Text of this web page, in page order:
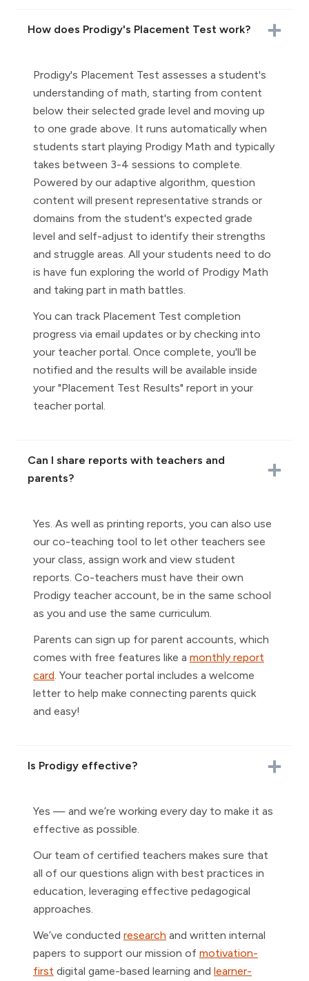
How does Prodigy's Placement Test work?
Prodigy's Placement Test assesses a student's
understanding of math, starting from content
below their selected grade level and moving up
to one grade above. It runs automatically when
students start playing Prodigy Math and typically
takes between 3-4 sessions to complete.
Powered by our adaptive algorithm, question
content will present representative strands or
domains from the student's expected grade
level and self-adjust to identify their strengths
and struggle areas. All your students need to do
is have fun exploring the world of Prodigy Math
and taking part in math battles.
You can track Placement Test completion
progress via email updates or by checking into
your teacher portal. Once complete, you'll be
notified and the results will be available inside
your "Placement Test Results" report in your
teacher portal.
Can I share reports with teachers and
parents?
Yes. As well as printing reports, you can also use
our co-teaching tool to let other teachers see
your class, assign work and view student
reports. Co-teachers must have their own
Prodigy teacher account, be in the same school
as you and use the same curriculum.
Parents can sign up for parent accounts, which
comes with free features like a monthly report
card . Your teacher portal includes a welcome
letter to help make connecting parents quick
and easy!
Is Prodigy effective?
Yes — and we’re working every day to make it as
effective as possible.
Our team of certified teachers makes sure that
all of our questions align with best practices in
education, leveraging effective pedagogical
approaches.
We’ve conducted research and written internal
papers to support our mission of motivation-
first digital game-based learning and learner-